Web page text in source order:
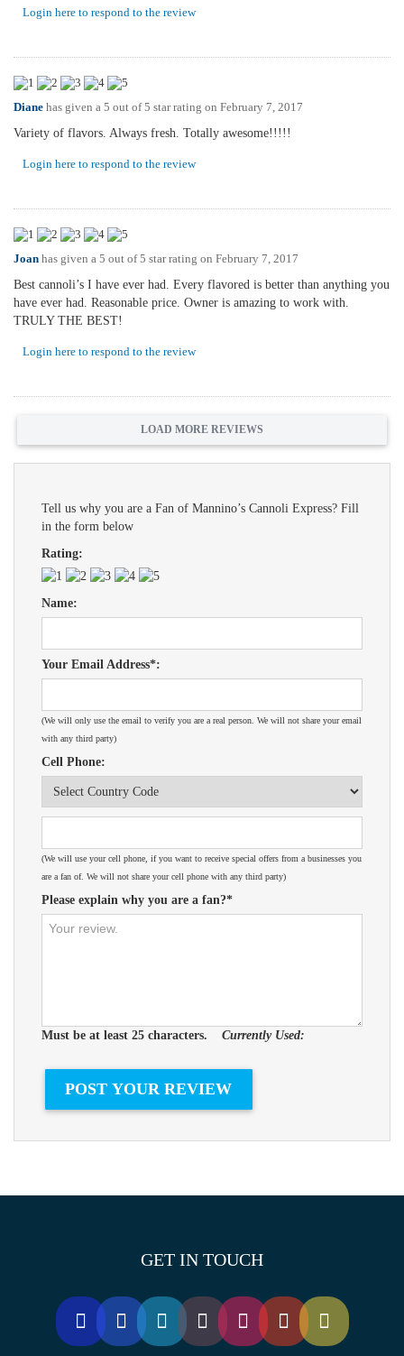
Login here to respond to the review
Diane has given a 5 out of 5 star rating on February 7, 2017
Variety of flavors. Always fresh. Totally awesome!!!!!
Login here to respond to the review
Joan has given a 5 out of 5 star rating on February 7, 2017
Best cannoli’s I have ever had. Every flavored is better than anything you
have ever had. Reasonable price. Owner is amazing to work with.
TRULY THE BEST!
Login here to respond to the review
LOAD MORE REVIEWS
Tell us why you are a Fan of Mannino’s Cannoli Express? Fill
in the form below
Rating:
Name:
Your Email Address*:
(We will only use the email to verify you are a real person. We will not share your email
with any third party)
Cell Phone:
(We will use your cell phone, if you want to receive special offers from a businesses you
are a fan of. We will not share your cell phone with any third party)
Please explain why you are a fan?*
Must be at least 25 characters. Currently Used:
GET IN TOUCH